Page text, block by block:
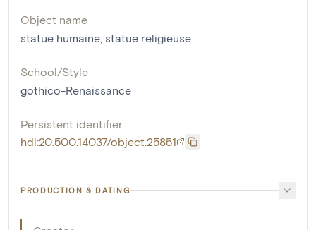
Object name
statue humaine, statue religieuse
School/Style
gothico-Renaissance
Persistent identifier
hdl:20.500.14037/object.25851
PRODUCTION & DATING